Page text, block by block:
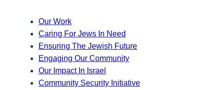
Our Work
Caring For Jews In Need
Ensuring The Jewish Future
Engaging Our Community
Our Impact In Israel
Community Security Initiative